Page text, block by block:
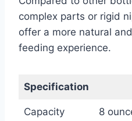
complex parts or rigid
offer a more natural
feeding experience.
Specification
Capacity 8